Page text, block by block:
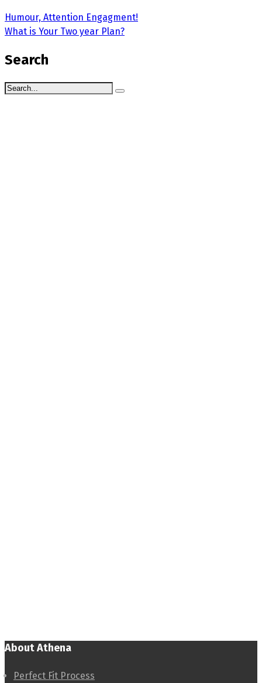
Humour, Attention Engagment!
What is Your Two year Plan?
Search
About Athena
Perfect Fit Process